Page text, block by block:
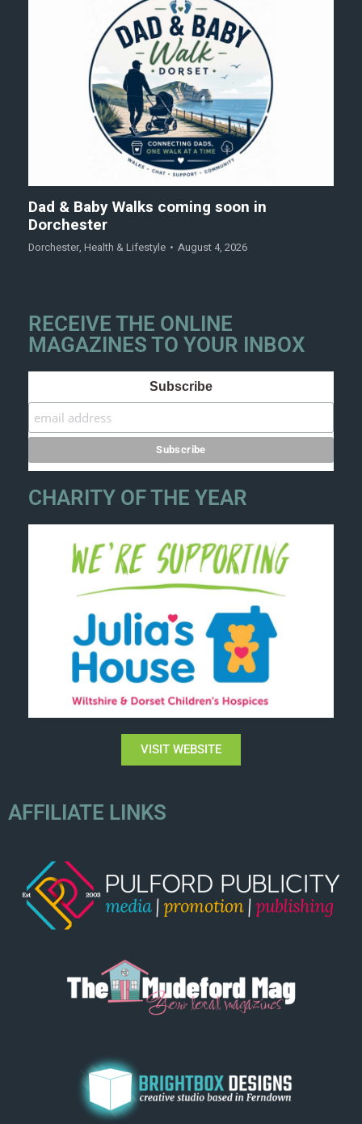
Dad & Baby Walks coming soon in
Dorchester
Dorchester, Health & Lifestyle August 4, 2026
RECEIVE THE ONLINE
MAGAZINES TO YOUR INBOX
Subscribe
CHARITY OF THE YEAR
VISIT WEBSITE
AFFILIATE LINKS